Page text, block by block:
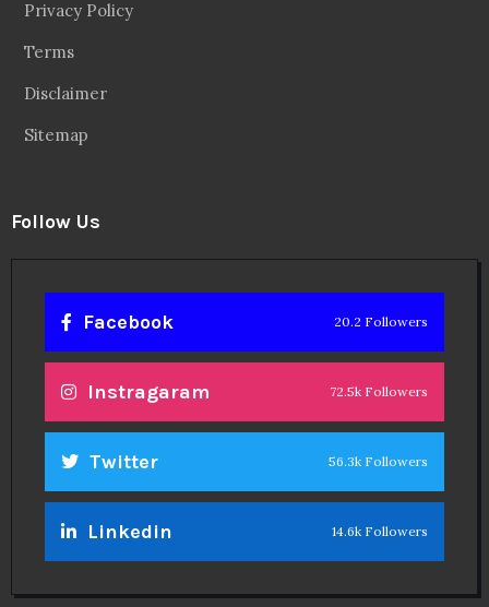
Privacy Policy
Terms
Disclaimer
Sitemap
Follow Us
Facebook 20.2 Followers
Instragaram 72.5k Followers
Twitter 56.3k Followers
Linkedin 14.6k Followers